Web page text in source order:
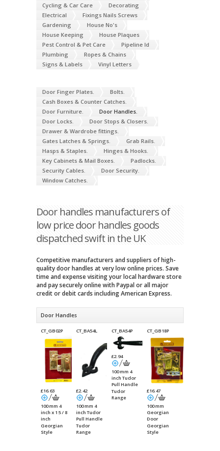
Cycling & Car Care
Decorating
Electrical
Fixings Nails Screws
Gardening
House No's
House Keeping
House Plaques
Pest Control & Pet Care
Pipeline Id
Plumbing
Ropes & Chains
Signs & Labels
Vinyl Letters
Door Finger Plates.
Bolts.
Cash Boxes & Counter Catches.
Door Furniture.
Door Handles.
Door Locks.
Door Stops & Closers.
Drawer & Wardrobe fittings.
Gates Latches & Springs.
Grab Rails.
Hasps & Staples.
Hinges & Hooks.
Key Cabinets & Mail Boxes.
Padlocks.
Security Cables.
Door Security.
Window Catches.
Door handles manufacturers of
low price door handles goods
dispatched swift in the UK
Competitive manufacturers and suppliers of high-
quality door handles at very low online prices. Save
time and expense visiting your local hardware store
and pay securely online with Paypal or all major
credit or debit cards including American Express.
Door Handles
CT_GB02P
£16.63
100 mm 4
inch x 1 5 / 8
inch
Georgian
Lever Latch
Georgian
Style
CT_BA54L
£2.42
100 mm 4
inch Tudor
Pull Handle
Tudor
Range
CT_BA54P
£2.94
100 mm 4
inch Tudor
Pull Handle
Tudor
Range
CT_GB18P
£16.47
100 mm
Georgian
Door
Packet
Internal
Georgian
Style